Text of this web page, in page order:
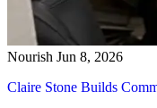
Nourish Jun 8, 2026
Claire Stone Builds